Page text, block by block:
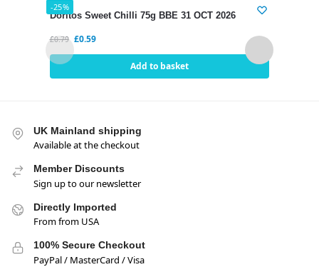
-25%
Doritos Sweet Chilli 75g BBE 31 OCT 2026
£0.79 £0.59
Add to basket
UK Mainland shipping
Available at the checkout
Member Discounts
Sign up to our newsletter
Directly Imported
From from USA
100% Secure Checkout
PayPal / MasterCard / Visa